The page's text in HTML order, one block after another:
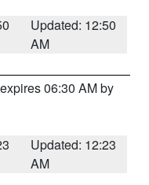
Updated: 12:50
AM
06:30 AM by
Updated: 12:23
AM